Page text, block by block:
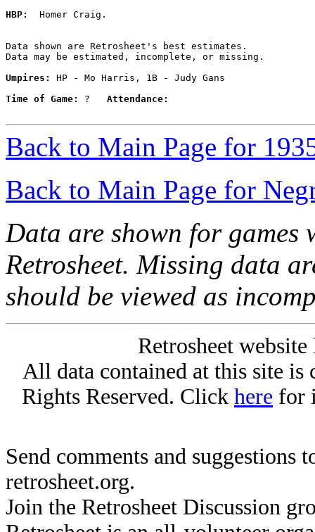
HBP:
  Homer Craig.
Data shown are Retrosheet's best estimates.
Data may be estimated, incomplete, or missing.
Umpires:
HP - Mo Harris, 1B - Judy Gans
Time of Game:
? Attendance:
Back to Main Page for
Back to Main Page for
Data are shown for games
Retrosheet. Missing data
should be viewed as
Retrosheet
All data contained at this site
Rights Reserved. Click here for
Send comments and suggestions
retrosheet.org.
Join the Retrosheet Discussion